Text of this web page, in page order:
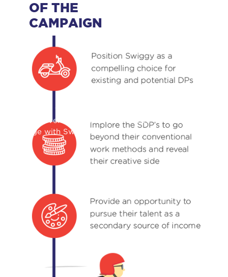
Swiggy Starhunt Campaign
How we leveraged TikTok to achieve 44M+ views and
engage with Swiggy delivery partners in vernacular
languages
OF THE
CAMPAIGN